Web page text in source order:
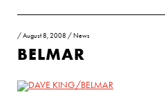
/August 8, 2008 / News
BELMAR